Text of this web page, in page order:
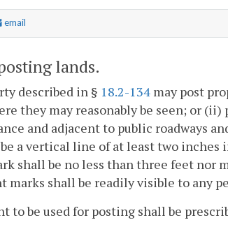
email
lands.
described in § 18.2-134 may post
they may reasonably be seen; or
and adjacent to public roadways
a vertical line of at least two
shall be no less than three feet nor
marks shall be readily visible to any
to be used for posting shall be